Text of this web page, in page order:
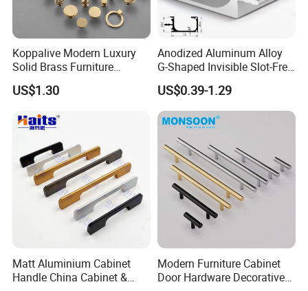
Koppalive Modern Luxury
Solid Brass Furniture
Cupboard Drawer Pull Knob
Brushed Gold Kitchen
US$1.30
Anodized Aluminum Alloy
G-Shaped Invisible Slot-Free
Handle for Kitchen Bedroom
Drawer
US$0.39-1.29
Matt Aluminium Cabinet
Handle China Cabinet &
Modern Furniture Cabinet
Door Hardware Decorative